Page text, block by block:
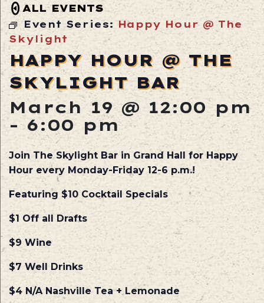
ALL EVENTS
Event Series: Happy Hour @ The
Skylight
HAPPY HOUR @ THE
SKYLIGHT BAR
March 19 @ 12:00 pm
-6:00 pm
Join The Skylight Bar in Grand Hall for Happy
Hour every Monday-Friday 12-6 p.m.!
Featuring $10 Cocktail Specials
$1 Off all Drafts
$9 Wine
$7 Well Drinks
$4 N/A Nashville Tea + Lemonade